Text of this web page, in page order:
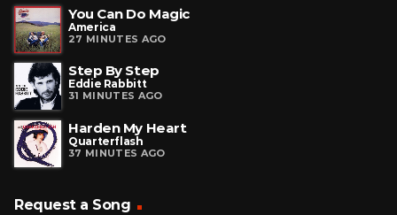
You Can Do Magic
America
27 MINUTES AGO
Step By Step
Eddie Rabbitt
31 MINUTES AGO
Harden My Heart
Quarterflash
37 MINUTES AGO
Request a Song